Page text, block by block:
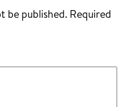
be published. Required